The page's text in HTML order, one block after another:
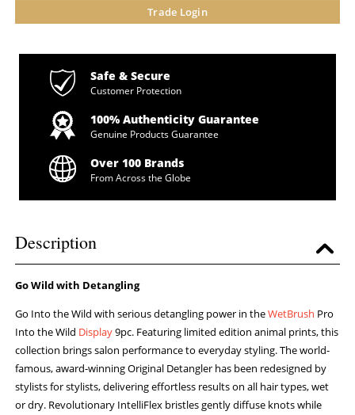
Trade Login
Safe & Secure
Customer Protection
100% Authenticity Guarantee
Genuine Products Guarantee
Over 100 Brands
From Across the Globe
Description
Go Wild with Detangling
Go Into the Wild with serious detangling power in theWetBrush Pro
Into the Wild Display9pc. Featuring limited edition animal prints, this
collection brings salon performance to everyday styling. The world-
famous, award-winning Original Detangler has been redesigned by
stylists for stylists, delivering effortless results on all hair types, wet
or dry. Revolutionary IntelliFlex bristles gently diffuse knots while